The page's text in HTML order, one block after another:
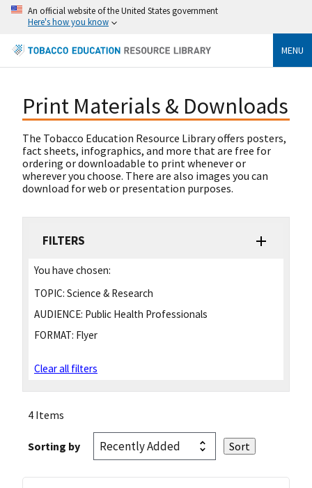
An official website of the United States government
Here's how you know
MENU
Print Materials & Downloads
The Tobacco Education Resource Library offers posters,
fact sheets, infographics, and more that are free for
ordering or downloadable to print whenever or
wherever you choose. There are also images you can
download for web or presentation purposes.
FILTERS
You have chosen:
TOPIC: Science & Research
AUDIENCE: Public Health Professionals
FORMAT: Flyer
Clear all filters
4 Items
Sorting by